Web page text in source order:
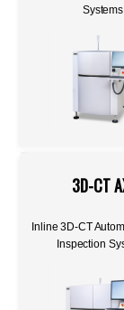
Systems
3D-CT
Inline 3D-CT
Inspection